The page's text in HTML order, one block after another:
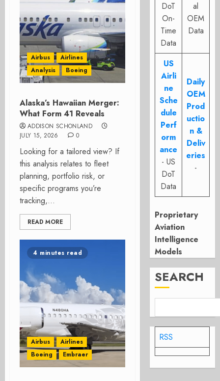
Airbus
Airlines
Analysis
Boeing
Alaska’s Hawaiian Merger:
What Form 41 Reveals
ADDISON SCHONLAND
JULY 15, 2026
0
Looking for a tailored view? If
this analysis relates to fleet
planning, portfolio risk, or
specific programs you’re
tracking,...
READ MORE
4 minutes read
Airbus
Airlines
Boeing
Embraer
DoT
On-
Time
Data
al
OEM
Data
US
Airli
ne
Sche
dule
Perf
orm
ance
- US
DoT
Data
Daily
OEM
Prod
uctio
n &
Deliv
eries
-
Proprietary
Aviation
Intelligence
Models
SEARCH
RSS